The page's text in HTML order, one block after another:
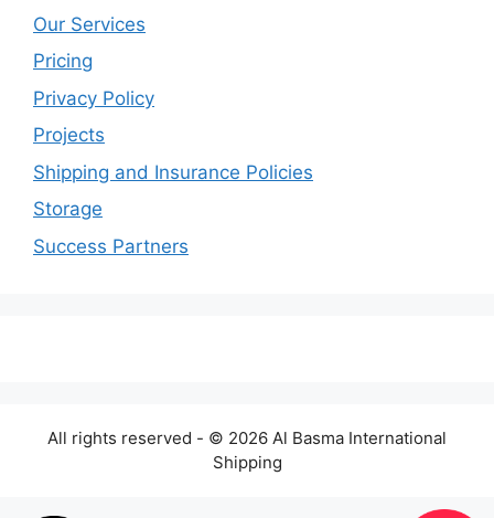
Our Services
Pricing
Privacy Policy
Projects
Shipping and Insurance Policies
Storage
Success Partners
All rights reserved - © 2026 Al Basma International
Shipping